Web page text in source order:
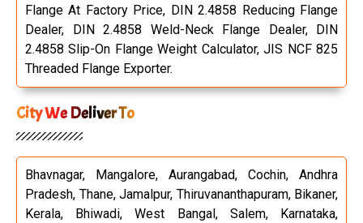
Flange At Factory Price, DIN 2.4858 Reducing Flange
Dealer, DIN 2.4858 Weld-Neck Flange Dealer, DIN
2.4858 Slip-On Flange Weight Calculator, JIS NCF 825
Threaded Flange Exporter.
City We Deliver To
Bhavnagar, Mangalore, Aurangabad, Cochin, Andhra
Pradesh, Thane, Jamalpur, Thiruvananthapuram, Bikaner,
Kerala, Bhiwadi, West Bangal, Salem, Karnataka,